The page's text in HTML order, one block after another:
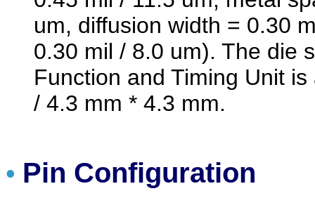
um, diffusion width = 0.30
0.30 mil / 8.0 um). The die
Function and Timing Unit
/ 4.3 mm * 4.3 mm.
• Pin Configuration